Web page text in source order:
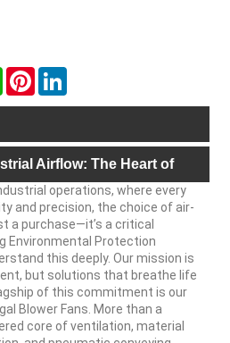
WhatsAppPinterest
Airflow: The Heart of
operations, where every
and precision, the choice of air-
a purchase—it’s a critical
Environmental Protection
this deeply. Our mission is
but solutions that breathe life
of this commitment is our
Blower Fans. More than a
core of ventilation, material